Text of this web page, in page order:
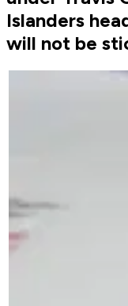
Islanders
will not be